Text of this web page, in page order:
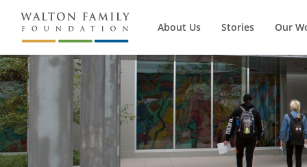
About Us Stories Our